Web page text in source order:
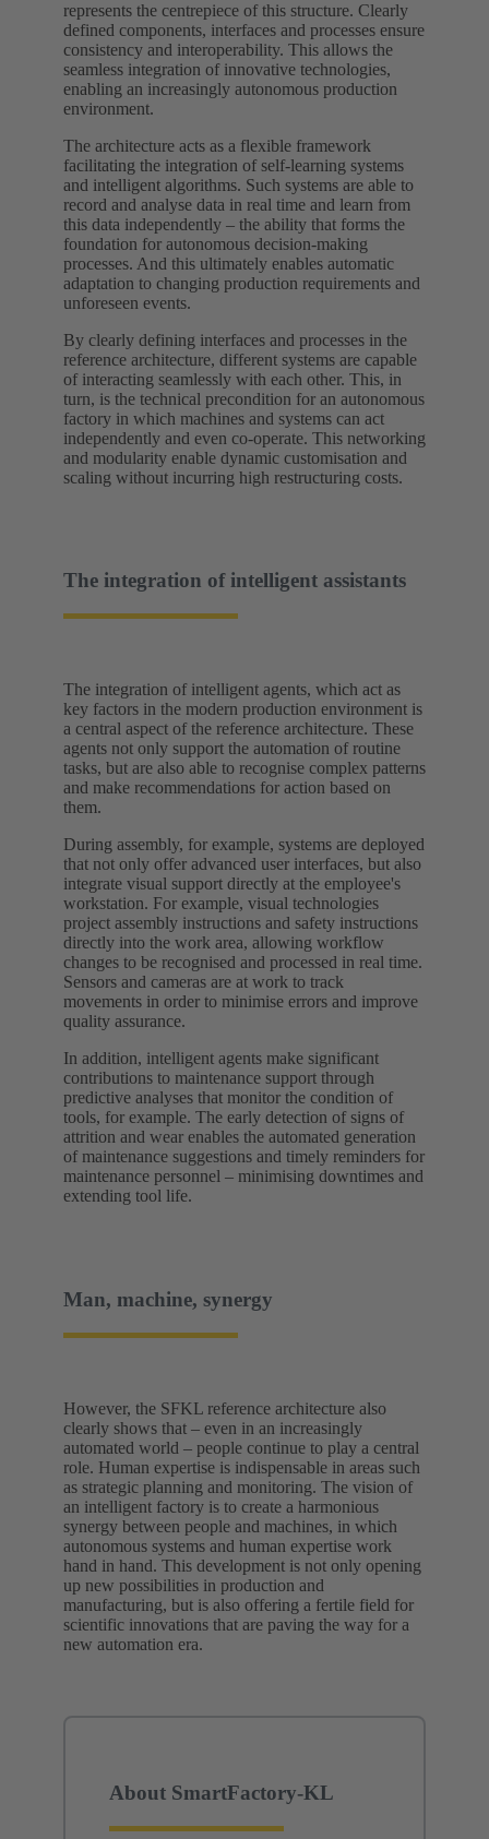
represents the centrepiece of this structure. Clearly
defined components, interfaces and processes ensure
consistency and interoperability. This allows the
seamless integration of innovative technologies,
enabling an increasingly autonomous production
environment.
The architecture acts as a flexible framework
facilitating the integration of self-learning systems
and intelligent algorithms. Such systems are able to
record and analyse data in real time and learn from
this data independently – the ability that forms the
foundation for autonomous decision-making
processes. And this ultimately enables automatic
adaptation to changing production requirements and
unforeseen events.
By clearly defining interfaces and processes in the
reference architecture, different systems are capable
of interacting seamlessly with each other. This, in
turn, is the technical precondition for an autonomous
factory in which machines and systems can act
independently and even co-operate. This networking
and modularity enable dynamic customisation and
scaling without incurring high restructuring costs.
The integration of intelligent assistants
The integration of intelligent agents, which act as
key factors in the modern production environment is
a central aspect of the reference architecture. These
agents not only support the automation of routine
tasks, but are also able to recognise complex patterns
and make recommendations for action based on
them.
During assembly, for example, systems are deployed
that not only offer advanced user interfaces, but also
integrate visual support directly at the employee's
workstation. For example, visual technologies
project assembly instructions and safety instructions
directly into the work area, allowing workflow
changes to be recognised and processed in real time.
Sensors and cameras are at work to track
movements in order to minimise errors and improve
quality assurance.
In addition, intelligent agents make significant
contributions to maintenance support through
predictive analyses that monitor the condition of
tools, for example. The early detection of signs of
attrition and wear enables the automated generation
of maintenance suggestions and timely reminders for
maintenance personnel – minimising downtimes and
extending tool life.
Man, machine, synergy
However, the SFKL reference architecture also
clearly shows that – even in an increasingly
automated world – people continue to play a central
role. Human expertise is indispensable in areas such
as strategic planning and monitoring. The vision of
an intelligent factory is to create a harmonious
synergy between people and machines, in which
autonomous systems and human expertise work
hand in hand. This development is not only opening
up new possibilities in production and
manufacturing, but is also offering a fertile field for
scientific innovations that are paving the way for a
new automation era.
About SmartFactory-KL